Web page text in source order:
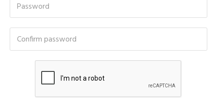
Password
Confirm password